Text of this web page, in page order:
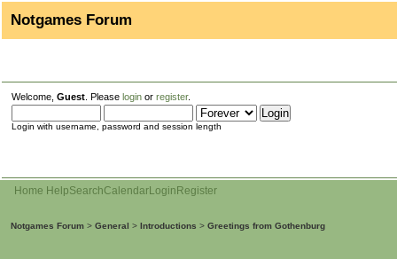
Notgames Forum
Welcome, Guest . Please login or register.
Login with username, password and session length
Home HelpSearchCalendarLogin Register
Notgames Forum > General > Introductions > Greetings from Gothenburg